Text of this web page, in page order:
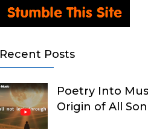
Recent Posts
Poetry Into
Origin of All